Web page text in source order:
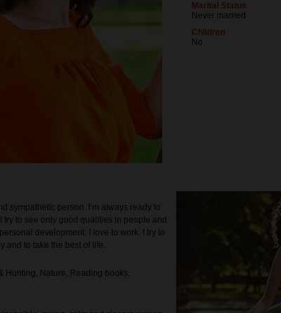
Marital Status
Never married
Children
No
sympathetic person. I’m always ready to
try to see only good qualities in people and
development. I love to work. I try to
and to take the best of life.
Hunting, Nature, Reading books,